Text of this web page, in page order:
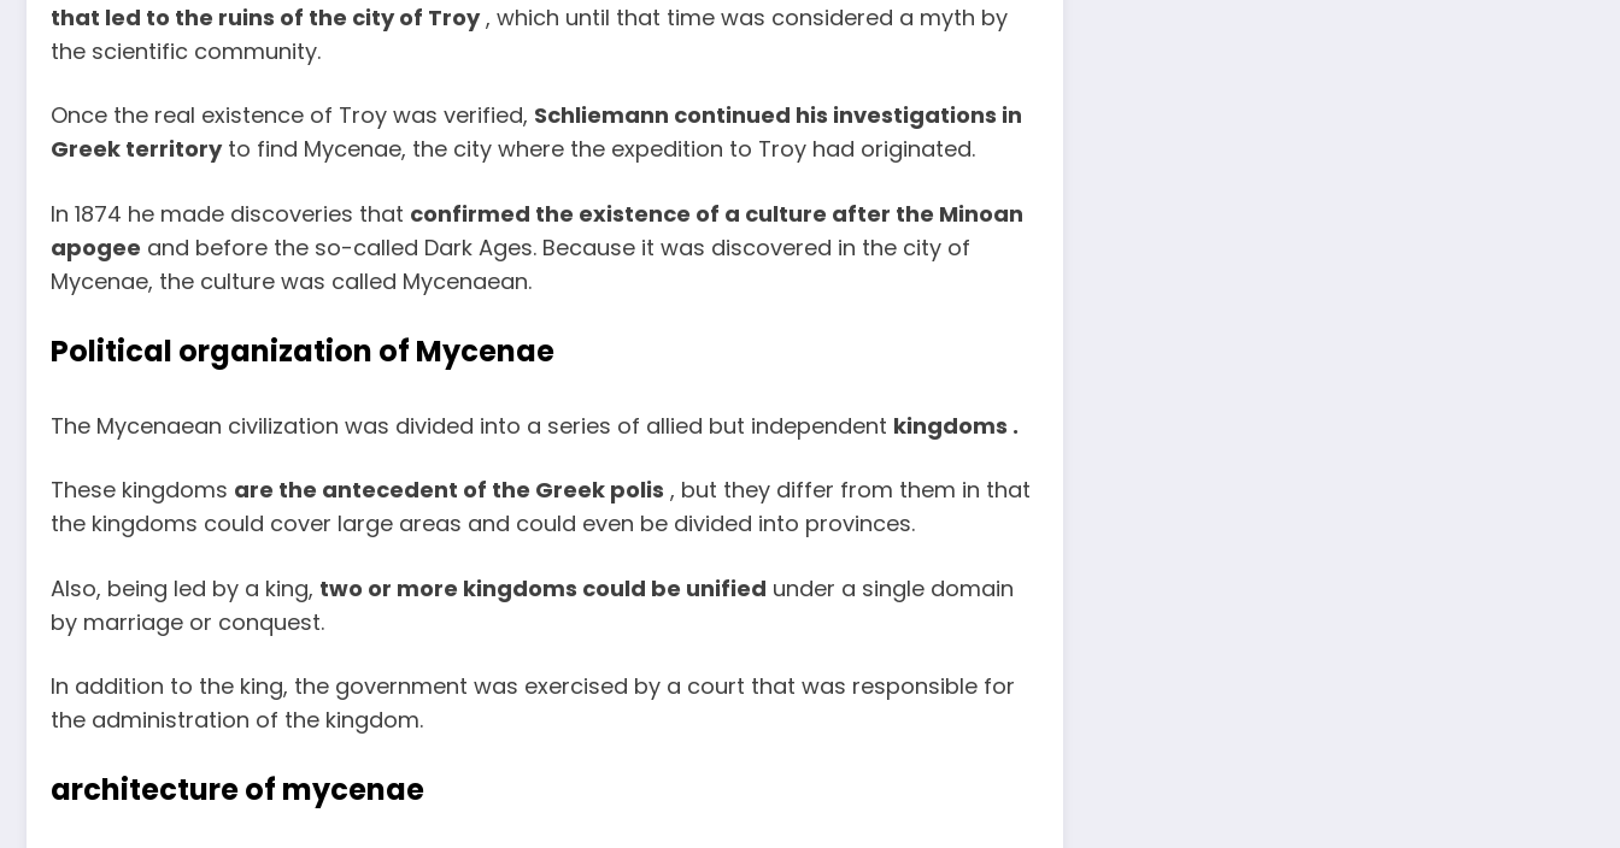
that led to the ruins of the city of Troy, which until that time was considered a myth by
the scientific community.
Once the real existence of Troy was verified, Schliemann continued his investigations in
Greek territoryto find Mycenae, the city where the expedition to Troy had originated.
In 1874 he made discoveries that confirmed the existence of a culture after the Minoan
apogee and before the so-called Dark Ages. Because it was discovered in the city of
Mycenae, the culture was called Mycenaean.
Political organization of Mycenae
The Mycenaean civilization was divided into a series of allied but independent kingdoms .
These kingdoms are the antecedent of the Greek polis , but they differ from them in that
the kingdoms could cover large areas and could even be divided into provinces.
Also, being led by a king, two or more kingdoms could be unified under a single domain
by marriage or conquest.
In addition to the king, the government was exercised by a court that was responsible for
the administration of the kingdom.
architecture of mycenae